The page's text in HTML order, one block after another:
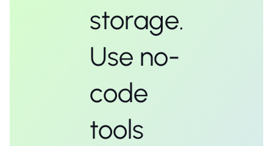
storage.
Use no-
code
tools